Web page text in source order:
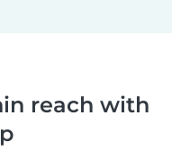
reach with